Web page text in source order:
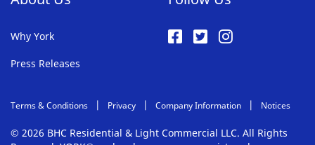
Why York
Press Releases
Terms & Conditions Privacy Company Information Notices
© 2026 BHC Residential & Light Commercial LLC. All Rights